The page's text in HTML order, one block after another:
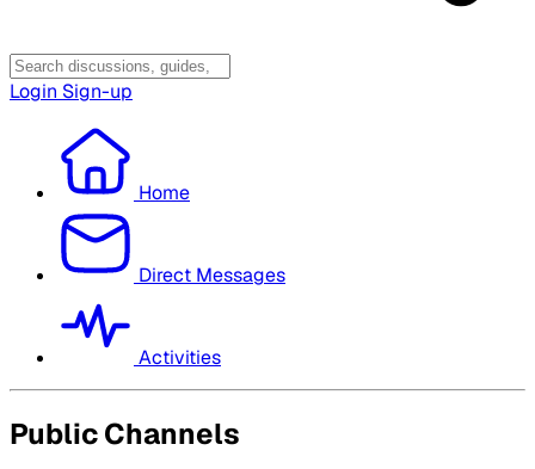
Login Sign-up
Home
Direct Messages
Activities
Public Channels